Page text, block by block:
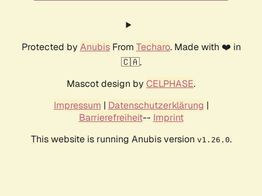
Protected by AnubisFrom Techaro. Made with ❤️ in
🇨🇦.
Mascot design by CELPHASE.
Impressum | Datenschutzerklärung |
Barrierefreiheit-- Imprint
This website is running Anubis version v1.26.0.